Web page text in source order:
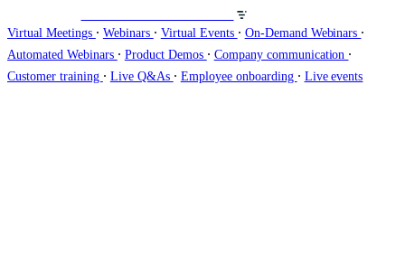
Virtual Meetings ∙ Webinars ∙ Virtual Events ∙ On-Demand Webinars ∙
Automated Webinars ∙ Product Demos ∙ Company communication ∙
Customer training ∙ Live Q&As ∙ Employee onboarding ∙ Live events